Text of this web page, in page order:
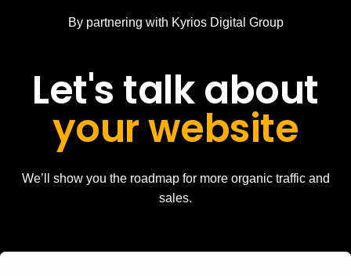
By partnering with Kyrios Digital Group
Let's talk about
your website
We’ll show you the roadmap for more organic traffic and
sales.